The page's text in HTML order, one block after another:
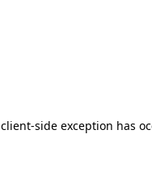
client-side exception has